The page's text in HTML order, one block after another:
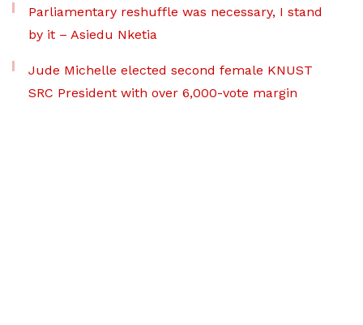
Parliamentary reshuffle was necessary, I stand
by it – Asiedu Nketia
Jude Michelle elected second female KNUST
SRC President with over 6,000-vote margin